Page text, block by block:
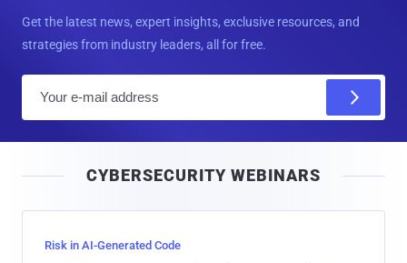
Get the latest news, expert insights, exclusive resources, and
strategies from industry leaders, all for free.
l
CYBERSECURITY WEBINARS
Risk in AI-Generated Code